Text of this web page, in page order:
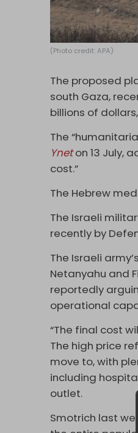
(Photo credit: APA)
The proposed
south Gaza,
billions of
The
Yneton 13 July,
cost.”
The Hebrew
The Israeli
recently by
The Israeli
Netanyahu and
reportedly
operational
“The final cost
The high price
move to, with
including
outlet.
Smotrich last